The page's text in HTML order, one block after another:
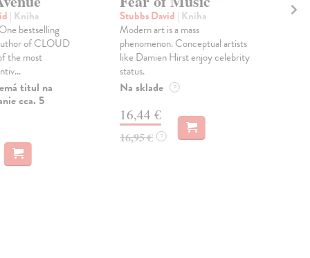
| Kniha
bestselling
of CLOUD
the most
titul na
cca. 5
Stubbs David | Kniha
Modern art is a mass
phenomenon. Conceptual artists
like Damien Hirst enjoy celebrity
status.
Na sklade ?
16,44 €
16,95 € ?